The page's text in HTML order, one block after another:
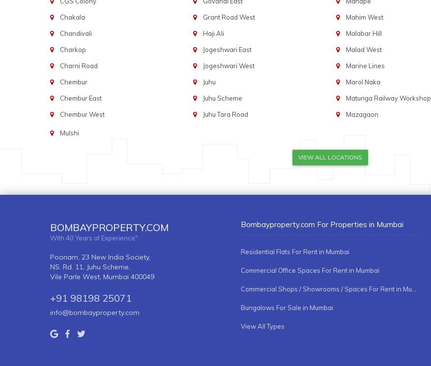
Chakala
Chandivali
Charkop
Charni Road
Chembur
Chembur East
Chembur West
Grant Road West
Haji Ali
Jogeshwari East
Jogeshwari West
Juhu
Juhu Scheme
Juhu Tara Road
Mahim West
Malabar Hill
Malad West
Marine Lines
Marol Naka
Matunga Railway Workshop
Mazagaon
Mulshi
VIEW ALL LOCATIONS
BOMBAYPROPERTY.COM
With 40 Years of Experience"
Poonam, 23 New India Society,
NS. Rd. 11, Juhu Scheme,
Vile Parle West, Mumbai 400049
+91 98198 25071
info@bombayproperty.com
Bombayproperty.com For Properties in Mumbai
Residential Flats For Rent in Mumbai
Commercial Office Spaces For Rent in Mumbai
Bungalows For Sale in Mumbai
View All Types